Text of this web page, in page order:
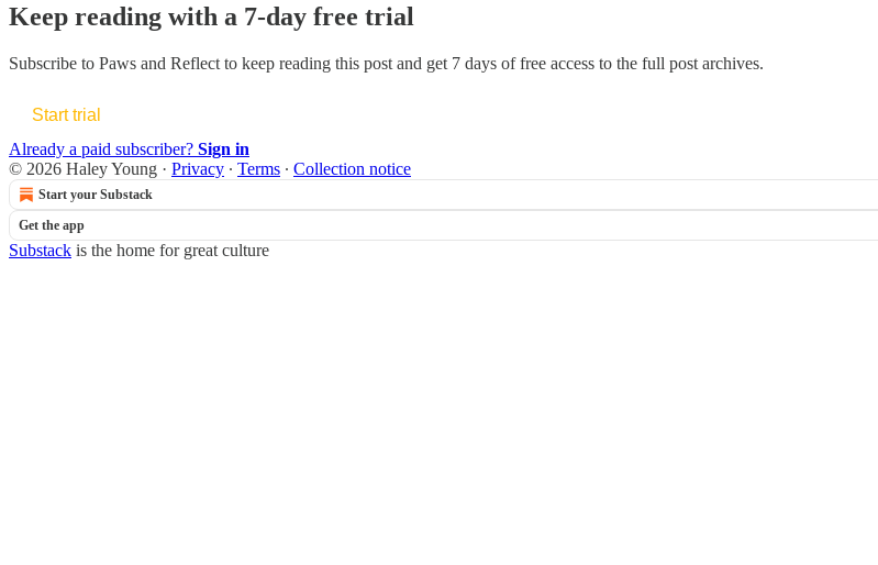
Keep reading with a 7-day free trial
Subscribe to Paws and Reflect to keep reading this post and get 7 days of free access to the full post archives.
Start trial
Already a paid subscriber? Sign in
© 2026 Haley Young · Privacy ∙ Terms ∙ Collection notice
Start your Substack
Get the app
Substack is the home for great culture